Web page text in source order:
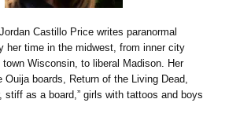
Castillo Price writes paranormal
her time in the midwest, from inner city
Wisconsin, to liberal Madison. Her
Ouija boards, Return of the Living Dead,
stiff as a board,” girls with tattoos and boys